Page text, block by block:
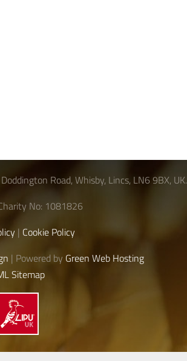
Road, Whisby, Lincs, LN6 9BX, UK.
No: 1081826
| Cookie Policy
| Powered by Green Web Hosting
Sitemap